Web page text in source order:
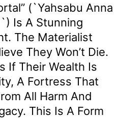
(`yahsabu Anna
Is A Stunning
The Materialist
They Won’t Die.
If Their Wealth Is
A Fortress That
All Harm And
This Is A Form